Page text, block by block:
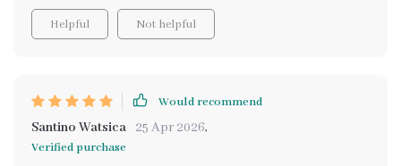
Helpful Not helpful
Would recommend
Santino Watsica 25 Apr 2026,
Verified purchase